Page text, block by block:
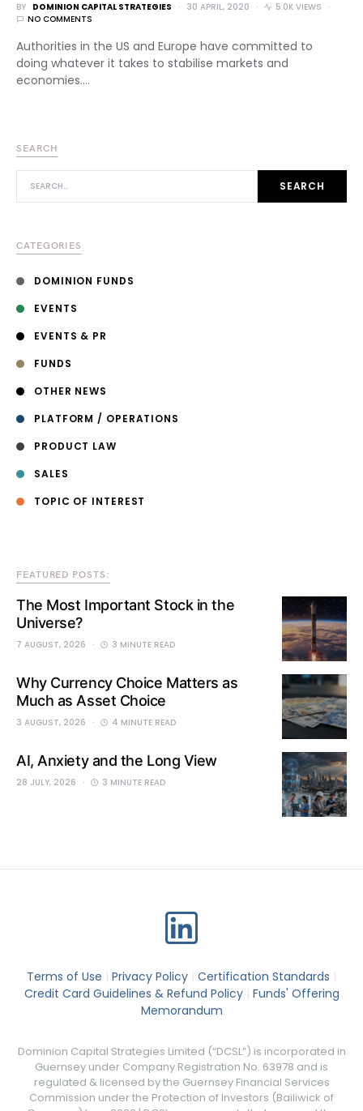
BY DOMINION CAPITAL STRATEGIES 30 APRIL, 2020
5.0K VIEWS
NO COMMENTS
Authorities in the US and Europe have committed to
doing whatever it takes to stabilise markets and
economies.…
SEARCH
SEARCH
CATEGORIES
DOMINION FUNDS
EVENTS
EVENTS & PR
FUNDS
OTHER NEWS
PLATFORM / OPERATIONS
PRODUCT LAW
SALES
TOPIC OF INTEREST
FEATURED POSTS:
The Most Important Stock in the
Universe?
7 AUGUST, 2026 3 MINUTE READ
Why Currency Choice Matters as
Much as Asset Choice
3 AUGUST, 2026 4 MINUTE READ
AI, Anxiety and the Long View
28 JULY, 2026 3 MINUTE READ
Terms of Use | Privacy Policy | Certification Standards |
Credit Card Guidelines & Refund Policy | Funds' Offering
Memorandum
Dominion Capital Strategies Limited (“DCSL”) is incorporated in
Guernsey under Company Registration No. 63978 and is
regulated & licensed by the Guernsey Financial Services
Commission under the Protection of Investors (Bailiwick of